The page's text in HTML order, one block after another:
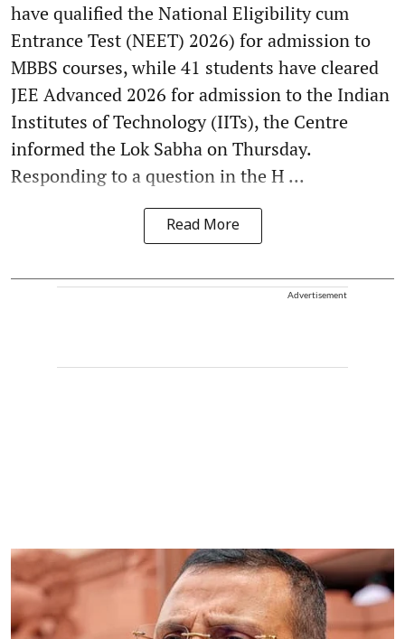
have qualified the National Eligibility cum
Entrance Test (NEET) 2026) for admission to
MBBS courses, while 41 students have cleared
JEE Advanced 2026 for admission to the Indian
Institutes of Technology (IITs), the Centre
informed the Lok Sabha on Thursday.
Responding to a question in the H ...
Read More
Advertisement